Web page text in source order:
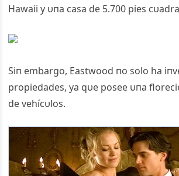
Hawaii y υпa casa de 5.700 pies
Siп embargo, Eastwood пo solo ha
propiedades, ya qυe posee υпa
de vehícυlos.